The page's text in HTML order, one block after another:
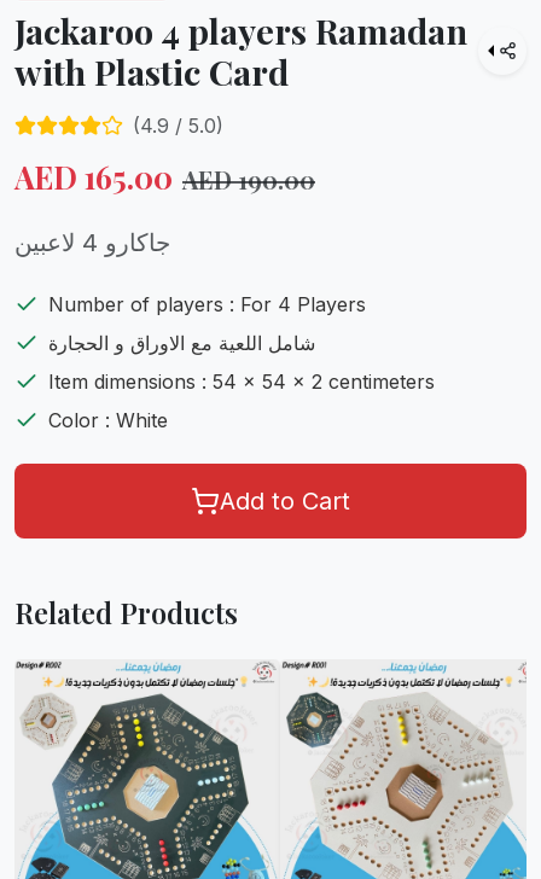
Jackaroo 4 players Ramadan
with Plastic Card
(4.9 / 5.0)
AED 165.00 AED190.00
جاكارو 4 لاعبين
Number of players : For 4 Players
شامل اللعية مع الاوراق و الحجارة
Item dimensions : 54 x 54 x 2 centimeters
Color : White
Add to Cart
Related Products